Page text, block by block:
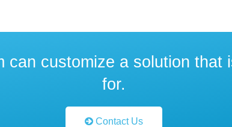
can customize a solution that
for.
Contact Us